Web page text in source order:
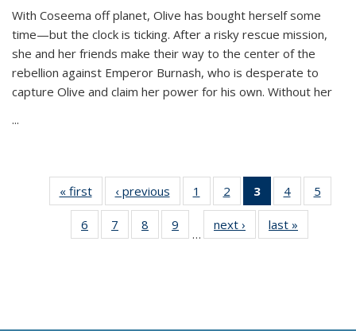
With Coseema off planet, Olive has bought herself some
time—but the clock is ticking. After a risky rescue mission,
she and her friends make their way to the center of the
rebellion against Emperor Burnash, who is desperate to
capture Olive and claim her power for his own. Without her
...
« first
Thumbnail
list:
Publications
‹ previous
Thumbnail
list:
Publications
1
of 11
Thumbnail
list:
Publications
2
of 11
Thumbnail
list:
Publications
3
of 11
Thumbnail
list:
Publications
4
of 11
Thumbnail
Publications
5
6
of 11
Thumbnail
7
of 11
Thumbnail
8
of 11
Thumbnail
9
of 11
Thumbnail
…
next ›
Thumbnail
list:
last »